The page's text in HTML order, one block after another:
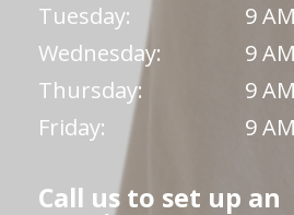
Tuesday:
9
Wednesday:
9
Thursday:
9
Friday:
9
Call us to set up an